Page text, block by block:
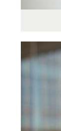
Senior